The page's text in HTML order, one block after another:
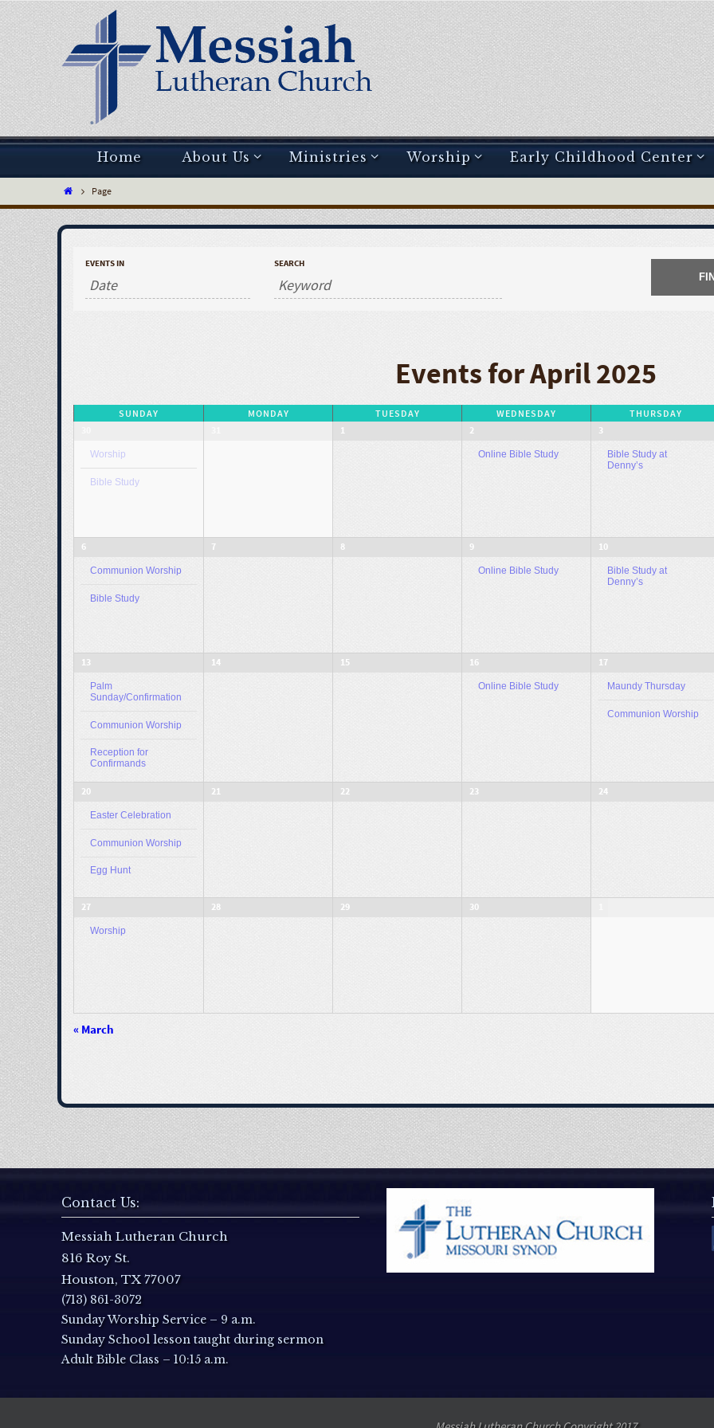
Home About Us Ministries Worship Early Childhood Center
Page
EVENTS IN SEARCH
Events for April 2025
SUNDAY MONDAY TUESDAY WEDNESDAY THURSDAY
Worship
Bible Study
1 2
Online Bible Study
3
Bible Study at
Denny’s
6
Communion Worship
Bible Study
7 8 9
Online Bible Study
10
Bible Study at
Denny’s
13
Palm
Sunday/Confirmation
Communion Worship
Reception for
Confirmands
14 15 16
Online Bible Study
17
Maundy Thursday
Communion Worship
20
Easter Celebration
Communion Worship
Egg Hunt
21 22 23 24
27
Worship
28 29 30
« March
Contact Us:
Messiah Lutheran Church
816 Roy St.
Houston, TX 77007
(713) 861-3072
Sunday Worship Service – 9 a.m.
Sunday School lesson taught during sermon
Adult Bible Class – 10:15 a.m.